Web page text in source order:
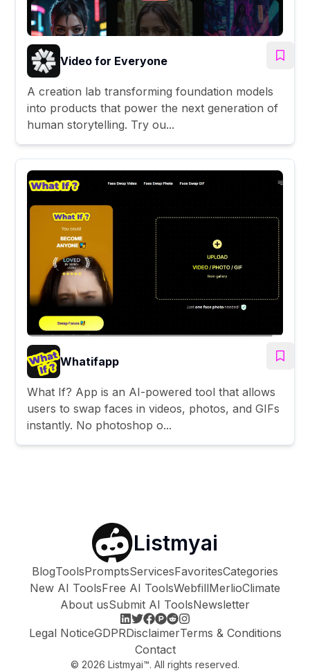
Video for Everyone
A creation lab transforming foundation models
into products that power the next generation of
human storytelling. Try ou...
Whatifapp
What If? App is an AI-powered tool that allows
users to swap faces in videos, photos, and GIFs
instantly. No photoshop o...
Listmyai
BlogToolsPromptsServicesFavoritesCategories
New AI ToolsFree AI ToolsWebfillMerlioClimate
About usSubmit AI ToolsNewsletter
Legal NoticeGDPRDisclaimerTerms & Conditions
Contact
© 2026 Listmyai™. All rights reserved.